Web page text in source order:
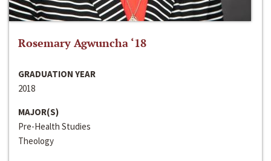
Rosemary Agwuncha ‘18
GRADUATION YEAR
2018
MAJOR(S)
Pre-Health Studies
Theology